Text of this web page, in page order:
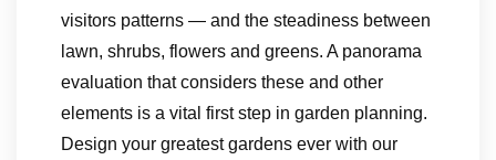
visitors patterns — and the steadiness between
lawn, shrubs, flowers and greens. A panorama
evaluation that considers these and other
elements is a vital first step in garden planning.
Design your greatest gardens ever with our